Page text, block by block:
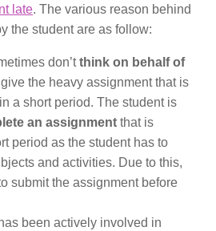
late. The various reason behind
the student are as follow:
don’tthink on behalf of
the heavy assignment that is
a short period. The student is
an assignment that is
period as the student has to
and activities. Due to this,
submit the assignment before
been actively involved in